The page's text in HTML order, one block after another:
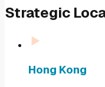
Strategic
Hong Kong